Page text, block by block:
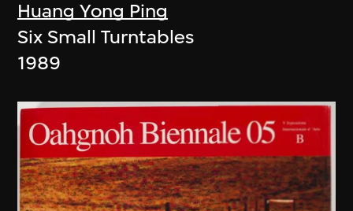
Huang Yong Ping
Six Small Turntables
1989